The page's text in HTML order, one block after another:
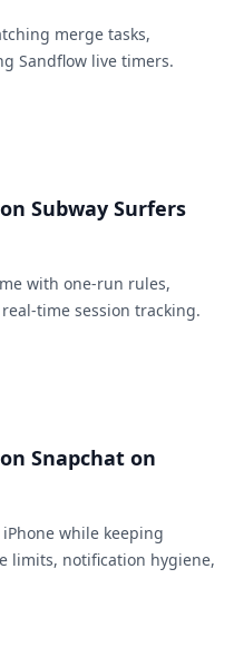
merge tasks,
Sandflow live timers.
Subway Surfers
with one-run rules,
time session tracking.
Snapchat on
while keeping
limits, notification hygiene,